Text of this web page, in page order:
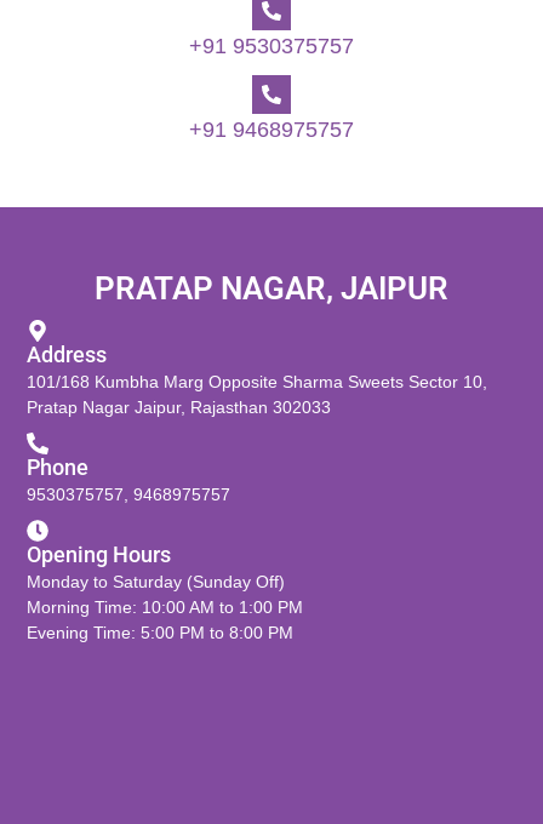
+91 9530375757
+91 9468975757
PRATAP NAGAR, JAIPUR
Address
101/168 Kumbha Marg Opposite Sharma Sweets Sector 10,
Pratap Nagar Jaipur, Rajasthan 302033
Phone
9530375757,9468975757
Opening Hours
Monday to Saturday (Sunday Off)
Morning Time: 10:00 AM to 1:00 PM
Evening Time: 5:00 PM to 8:00 PM